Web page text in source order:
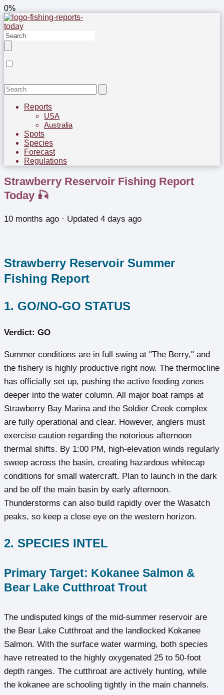
0%
Reports
USA
Australia
Spots
Species
Forecast
Regulations
Strawberry Reservoir Fishing Report
Today 🎣
10 months ago · Updated 4 days ago
Strawberry Reservoir Summer
Fishing Report
1. GO/NO-GO STATUS
Verdict: GO
Summer conditions are in full swing at "The Berry," and
the fishery is highly productive right now. The thermocline
has officially set up, pushing the active feeding zones
deeper into the water column. All major boat ramps at
Strawberry Bay Marina and the Soldier Creek complex
are fully operational and clear. However, anglers must
exercise caution regarding the notorious afternoon
thermal shifts. By 1:00 PM, high-elevation winds regularly
sweep across the basin, creating hazardous whitecap
conditions for small watercraft. Plan to launch in the dark
and be off the main basin by early afternoon.
Thunderstorms can also build rapidly over the Wasatch
peaks, so keep a close eye on the western horizon.
2. SPECIES INTEL
Primary Target: Kokanee Salmon &
Bear Lake Cutthroat Trout
The undisputed kings of the mid-summer reservoir are
the Bear Lake Cutthroat and the landlocked Kokanee
Salmon. With the surface water warming, both species
have retreated to the highly oxygenated 25 to 50-foot
depth ranges. The cutthroat are actively hunting, while
the kokanee are schooling tightly in the main channels.